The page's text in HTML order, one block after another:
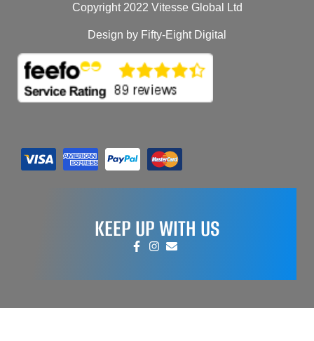
Copyright 2022 Vitesse Global Ltd
Design by Fifty-Eight Digital
KEEP UP WITH US